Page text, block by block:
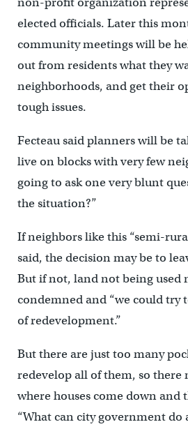
elected officials. Later this
community meetings will be
out from residents what they
neighborhoods, and get their
tough issues.
Fecteau said planners will be
live on blocks with very few
going to ask one very blunt
the situation?”
If neighbors like this “semi-
said, the decision may be to
But if not, land not being used
condemned and “we could try
of redevelopment.”
But there are just too many
redevelop all of them, so there
where houses come down and
“What can city government do